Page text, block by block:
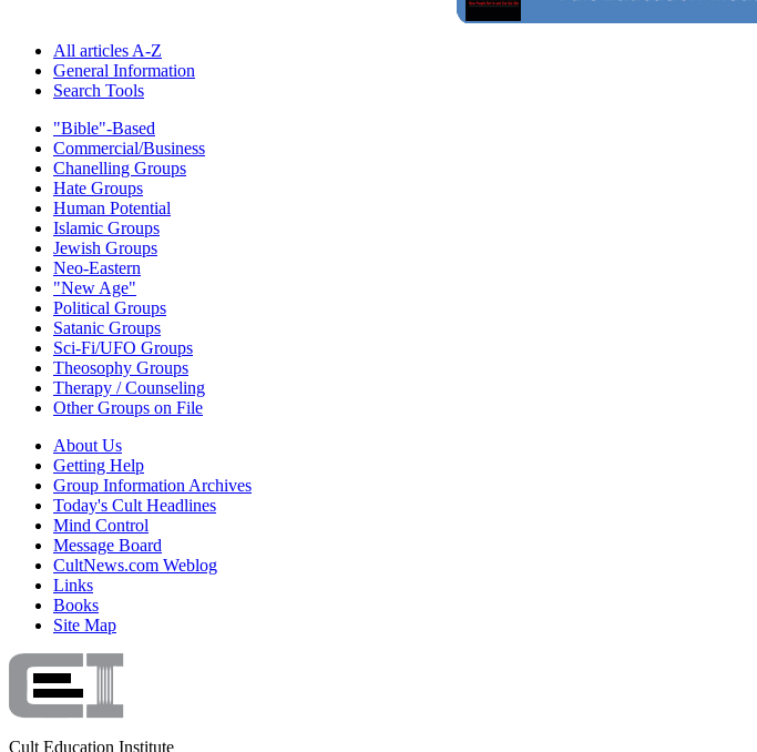
All articles A-Z
General Information
Search Tools
"Bible"-Based
Commercial/Business
Chanelling Groups
Hate Groups
Human Potential
Islamic Groups
Jewish Groups
Neo-Eastern
"New Age"
Political Groups
Satanic Groups
Sci-Fi/UFO Groups
Theosophy Groups
Therapy / Counseling
Other Groups on File
About Us
Getting Help
Group Information Archives
Today's Cult Headlines
Mind Control
Message Board
CultNews.com Weblog
Links
Books
Site Map
Cult Education Institute